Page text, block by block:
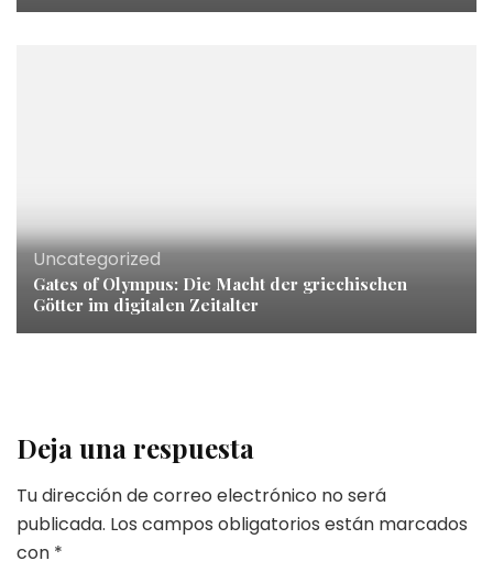
Uncategorized
Gates of Olympus: Die Macht der griechischen
Götter im digitalen Zeitalter
Deja una respuesta
Tu dirección de correo electrónico no será
publicada. Los campos obligatorios están marcados
con *